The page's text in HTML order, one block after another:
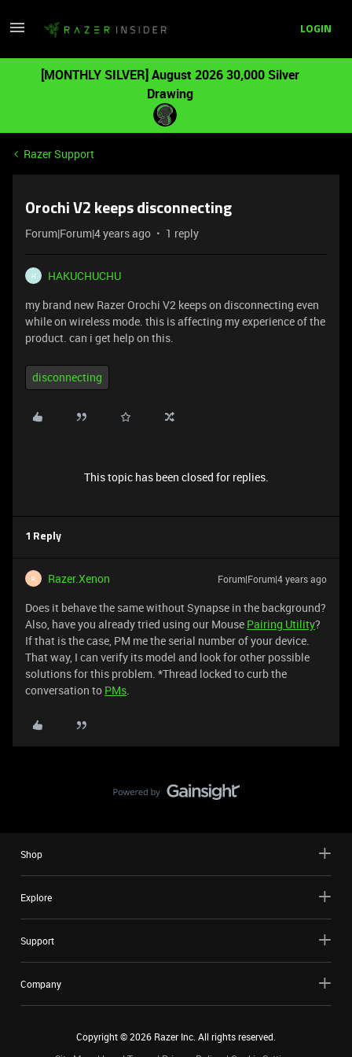
LOGIN
[MONTHLY SILVER] August 2026 30,000 Silver
Drawing
Razer Support
Orochi V2 keeps disconnecting
Forum|Forum|4 years ago 1 reply
H
HAKUCHUCHU
my brand new Razer Orochi V2 keeps on disconnecting even
while on wireless mode. this is affecting my experience of the
product. can i get help on this.
disconnecting
This topic has been closed for replies.
1 Reply
R Razer.Xenon Forum|Forum|4 years ago
Does it behave the same without Synapse in the background?
Also, have you already tried using our Mouse Pairing Utility?
If that is the case, PM me the serial number of your device.
That way, I can verify its model and look for other possible
solutions for this problem. *Thread locked to curb the
conversation to PMs.
Shop
Explore
Support
Company
Copyright ©2026 Razer Inc. All rights reserved.